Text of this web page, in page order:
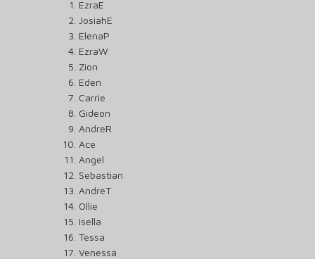
EzraE
JosiahE
ElenaP
EzraW
Zion
Eden
Carrie
Gideon
AndreR
Ace
Angel
Sebastian
AndreT
Ollie
Isella
Tessa
Venessa